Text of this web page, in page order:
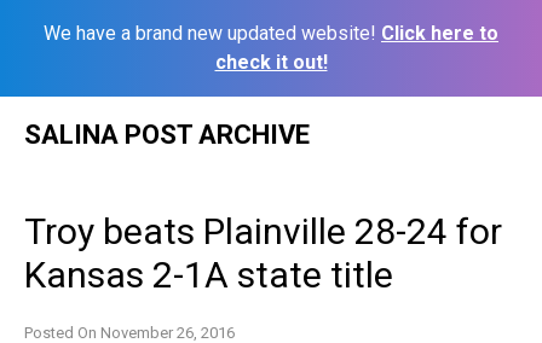
We have a brand new updated website! Click here to
check it out!
SALINA POST ARCHIVE
Troy beats Plainville 28-24 for
Kansas 2-1A state title
Posted On November 26, 2016